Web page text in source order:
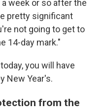
week or so after the
pretty significant
not going to get to
14-day mark."
you will have
New Year's.
from the